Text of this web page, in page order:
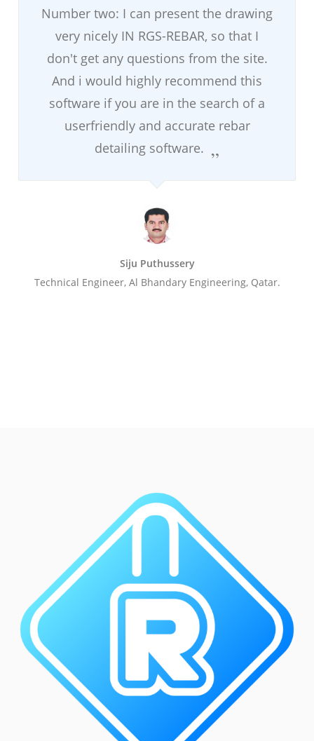
Number two: I can present the drawing
very nicely IN RGS-REBAR, so that I
don't get any questions from the site.
And i would highly recommend this
software if you are in the search of a
userfriendly and accurate rebar
detailing software.
Siju Puthussery
Technical Engineer, Al Bhandary Engineering, Qatar.